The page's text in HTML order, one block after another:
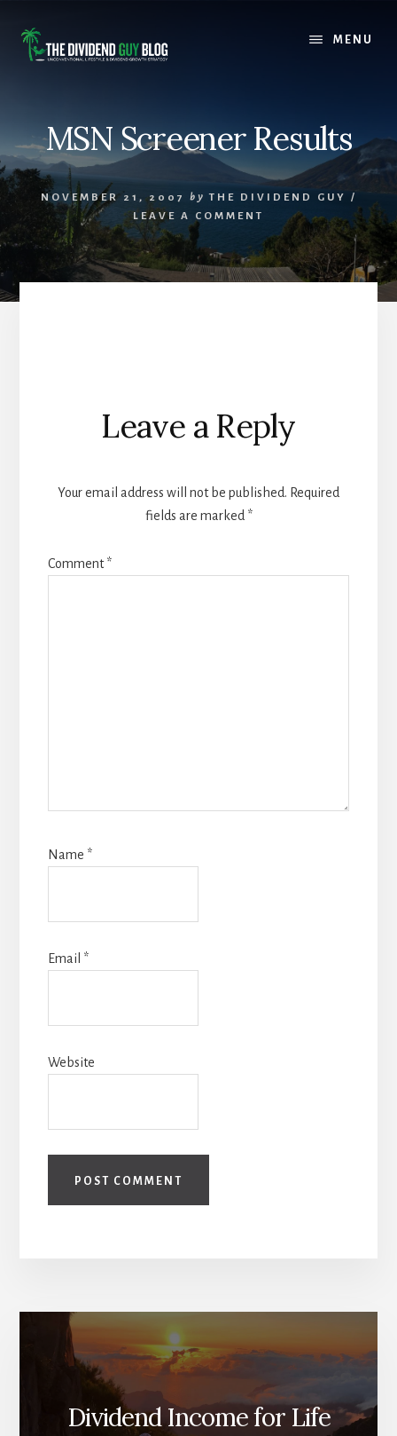
content
footer
MENU
MSN Screener Results
NOVEMBER 21, 2007 by THE DIVIDEND GUY
/
LEAVE A COMMENT
Reader
Interactions
Leave a Reply
Your email address will not be published. Required
fields are marked *
Comment*
Name *
Email *
Website
Dividend Income for Life